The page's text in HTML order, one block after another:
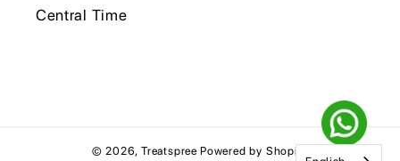
Central Time
© 2026,Treatspree Powered by Shopify